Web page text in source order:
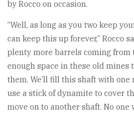
by Rocco on occasion.
“Well, as long as you two keep
can keep this up forever,” Rocco
plenty more barrels coming from
enough space in these old mines
them. We’ll fill this shaft with
use a stick of dynamite to cover
move on to another shaft. No